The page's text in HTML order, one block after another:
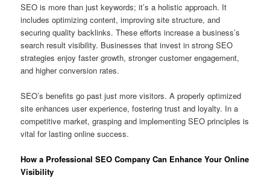
SEO is more than just keywords; it’s a holistic approach. It
includes optimizing content, improving site structure, and
securing quality backlinks. These efforts increase a business’s
search result visibility. Businesses that invest in strong SEO
strategies enjoy faster growth, stronger customer engagement,
and higher conversion rates.
SEO’s benefits go past just more visitors. A properly optimized
site enhances user experience, fostering trust and loyalty. In a
competitive market, grasping and implementing SEO principles is
vital for lasting online success.
How a Professional SEO Company Can Enhance Your Online
Visibility